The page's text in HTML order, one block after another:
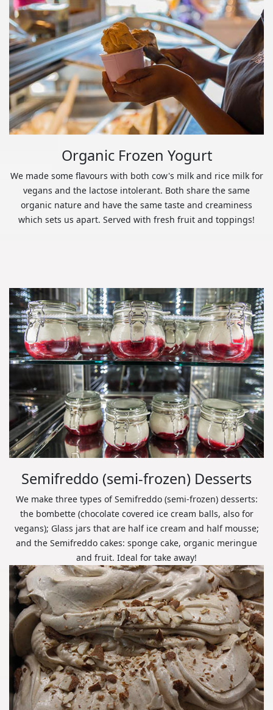
Organic Frozen Yogurt
We made some flavours with both cow's milk and rice milk for
vegans and the lactose intolerant. Both share the same
organic nature and have the same taste and creaminess
which sets us apart. Served with fresh fruit and toppings!
Semifreddo (semi-frozen) Desserts
We make three types of Semifreddo (semi-frozen) desserts:
the bombette (chocolate covered ice cream balls, also for
vegans); Glass jars that are half ice cream and half mousse;
and the Semifreddo cakes: sponge cake, organic meringue
and fruit. Ideal for take away!